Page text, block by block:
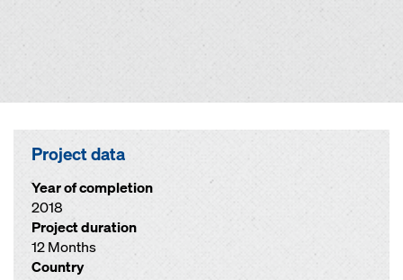
Project data
Year of completion
2018
Project duration
12 Months
Country